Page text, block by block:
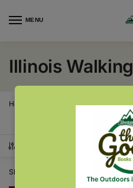
MENU
Illinois Walking
Home Illinois Walking
Showing the single result